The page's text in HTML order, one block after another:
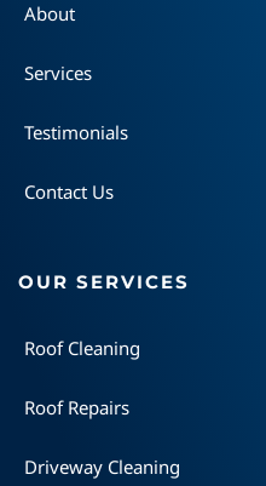
About
Services
Testimonials
Contact Us
OUR SERVICES
Roof Cleaning
Roof Repairs
Driveway Cleaning